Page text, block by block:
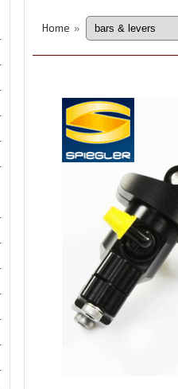
Home »